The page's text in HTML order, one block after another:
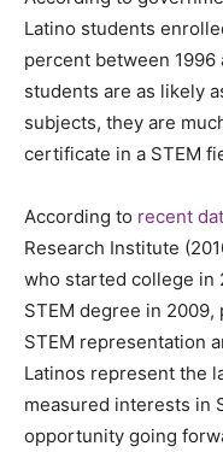
Latino students
percent between 1996
students are as likely
subjects, they are
certificate in a STEM
According to recent
Research Institute
who started college in
STEM degree in
STEM representation
Latinos represent the
measured interests in
opportunity going